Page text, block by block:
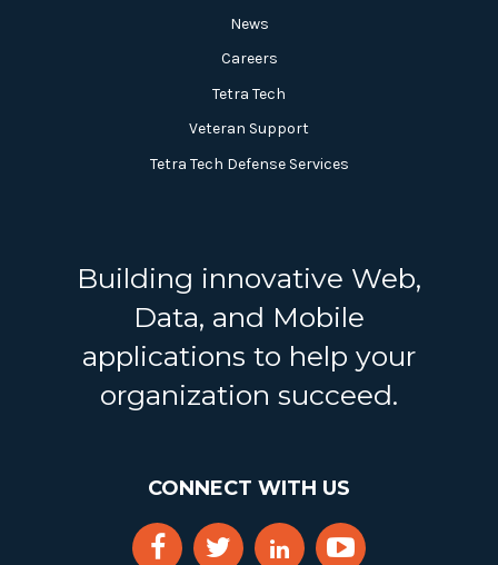
News
Careers
Tetra Tech
Veteran Support
Tetra Tech Defense Services
Building innovative Web,
Data, and Mobile
applications to help your
organization succeed.
CONNECT WITH US